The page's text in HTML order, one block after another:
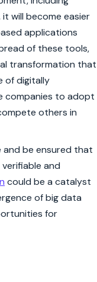
will become easier
applications
of these tools,
transformation that
of digitally
companies to adopt
others in
and be ensured that
and
could be a catalyst
of big data
for